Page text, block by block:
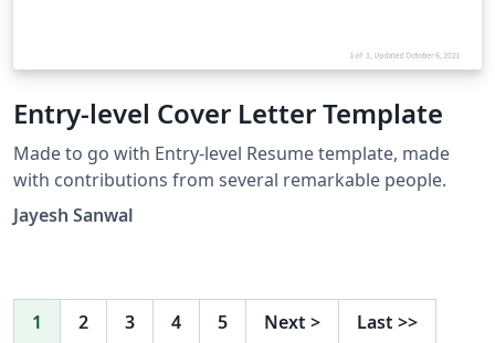
Entry-level Cover Letter Template
Made to go with Entry-level Resume template, made
with contributions from several remarkable people.
Jayesh Sanwal
1 2 3 4 5 Next > Last >>